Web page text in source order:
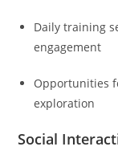
Daily training
engagement
Opportunities
exploration
Social